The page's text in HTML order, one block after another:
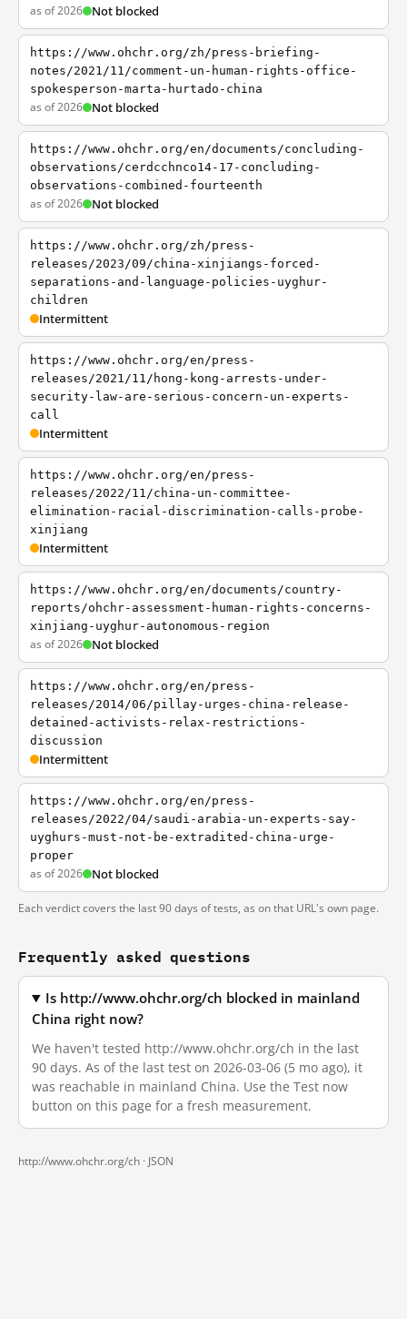
as of 2026 Not blocked
https://www.ohchr.org/zh/press-briefing-
notes/2021/11/comment-un-human-rights-office-
spokesperson-marta-hurtado-china
as of 2026 Not blocked
https://www.ohchr.org/en/documents/concluding-
observations/cerdcchnco14-17-concluding-
observations-combined-fourteenth
as of 2026 Not blocked
https://www.ohchr.org/zh/press-
releases/2023/09/china-xinjiangs-forced-
separations-and-language-policies-uyghur-
children
Intermittent
https://www.ohchr.org/en/press-
releases/2021/11/hong-kong-arrests-under-
security-law-are-serious-concern-un-experts-
call
Intermittent
https://www.ohchr.org/en/press-
releases/2022/11/china-un-committee-
elimination-racial-discrimination-calls-probe-
xinjiang
Intermittent
https://www.ohchr.org/en/documents/country-
reports/ohchr-assessment-human-rights-concerns-
xinjiang-uyghur-autonomous-region
as of 2026 Not blocked
https://www.ohchr.org/en/press-
releases/2014/06/pillay-urges-china-release-
detained-activists-relax-restrictions-
discussion
Intermittent
https://www.ohchr.org/en/press-
releases/2022/04/saudi-arabia-un-experts-say-
uyghurs-must-not-be-extradited-china-urge-
proper
as of 2026 Not blocked
Each verdict covers the last 90 days of tests, as on that URL's own page.
Frequently asked questions
Is http://www.ohchr.org/ch blocked in mainland
China right now?
We haven't tested http://www.ohchr.org/ch in the last
90 days. As of the last test on 2026-03-06 (5 mo ago), it
was reachable in mainland China. Use the Test now
button on this page for a fresh measurement.
http://www.ohchr.org/ch · JSON